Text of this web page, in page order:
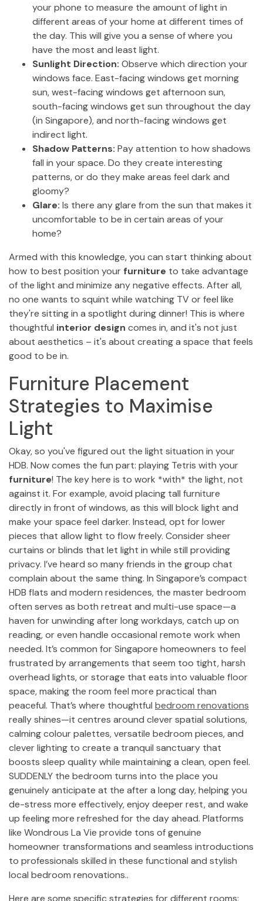
your phone to measure the amount of light in
different areas of your home at different times of
the day. This will give you a sense of where you
have the most and least light.
Sunlight Direction: Observe which direction your
windows face. East-facing windows get morning
sun, west-facing windows get afternoon sun,
south-facing windows get sun throughout the day
(in Singapore), and north-facing windows get
indirect light.
Shadow Patterns: Pay attention to how shadows
fall in your space. Do they create interesting
patterns, or do they make areas feel dark and
gloomy?
Glare: Is there any glare from the sun that makes it
uncomfortable to be in certain areas of your
home?
Armed with this knowledge, you can start thinking about
how to best position your furniture to take advantage
of the light and minimize any negative effects. After all,
no one wants to squint while watching TV or feel like
they're sitting in a spotlight during dinner! This is where
thoughtful interior design comes in, and it's not just
about aesthetics – it's about creating a space that feels
good to be in.
Furniture Placement
Strategies to Maximise
Light
Okay, so you've figured out the light situation in your
HDB. Now comes the fun part: playing Tetris with your
furniture! The key here is to work *with* the light, not
against it. For example, avoid placing tall furniture
directly in front of windows, as this will block light and
make your space feel darker. Instead, opt for lower
pieces that allow light to flow freely. Consider sheer
curtains or blinds that let light in while still providing
privacy. I’ve heard so many friends in the group chat
complain about the same thing. In Singapore’s compact
HDB flats and modern residences, the master bedroom
often serves as both retreat and multi-use space—a
haven for unwinding after long workdays, catch up on
reading, or even handle occasional remote work when
needed. It’s common for Singapore homeowners to feel
frustrated by arrangements that seem too tight, harsh
overhead lights, or storage that eats into valuable floor
space, making the room feel more practical than
peaceful. That’s where thoughtful bedroom renovations
really shines—it centres around clever spatial solutions,
calming colour palettes, versatile bedroom pieces, and
clever lighting to create a tranquil sanctuary that
boosts sleep quality while maintaining a clean, open feel.
SUDDENLY the bedroom turns into the place you
genuinely anticipate at the after a long day, helping you
de-stress more effectively, enjoy deeper rest, and wake
up feeling more refreshed for the day ahead. Platforms
like Wondrous La Vie provide tons of genuine
homeowner transformations and seamless introductions
to professionals skilled in these functional and stylish
local bedroom renovations..
Here are some specific strategies for different rooms: